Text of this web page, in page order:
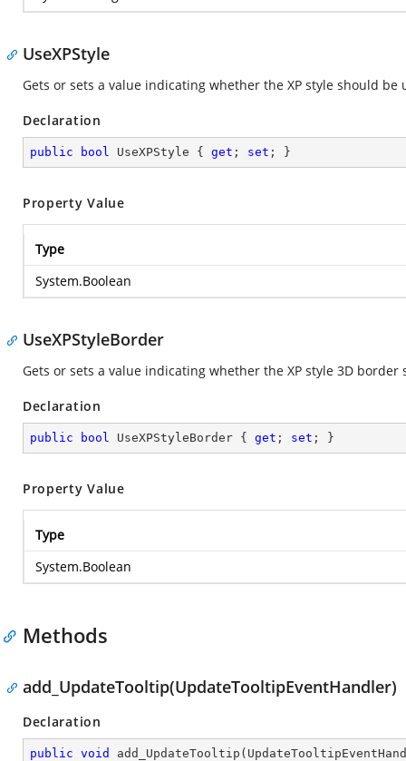
UseXPStyle
Gets or sets a value indicating whether the XP style should be
Declaration
public bool UseXPStyle { get ; set ; }
Property Value
Type
System.Boolean
UseXPStyleBorder
Gets or sets a value indicating whether the XP style 3D
Declaration
public bool UseXPStyleBorder { get ; set ; }
Property Value
Type
System.Boolean
Methods
add_UpdateTooltip(UpdateTooltipEventHandler)
Declaration
public void add_UpdateTooltip (